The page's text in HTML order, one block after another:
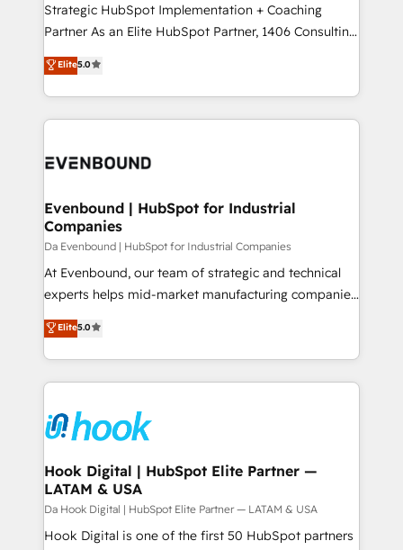
提供。 ▸ 既存CRM・MAからの移行支援：Salesforce・
Marketo・Pardot等からの移行、カスタム設計、履歴
データ移行と活用設計まで。 ▸ AEO対応：ChatGPT・
か？ ✓ HubSpot Eliteパートナー認定 ✓ HubSpotアワ
ISO9001:2015 取得 ✓ 400社以上の導入実績 ✓
状整理の壁打ちなど、構想段階からお気軽にお問い合わ
せください。
Strategic HubSpot Implementation + Coaching
Partner As an Elite HubSpot Partner, 1406 Consulting
helps mid-market revenue teams transform how
they sell, market, and serve. We don't just build your
HubSpot—we teach your team to own it, then stay
to help you keep winning. What We Do ⚙️ CRM
Data & Content 📈 Sales & Marketing Alignment +
Agent Creation 🔄 Custom Integrations & Data
Migration Why 1406 We become part of your team.
Your team learns while we build. We fix what others
broke. Built for mid-market reality—practical
solutions that work with your actual headcount and
HubSpot partners 🔄 Top 5% globally in client
retention 📅 8+ years of consistent results since 2017
move beyond spreadsheets into unified systems
that drive real business results.
Elite5.0
Evenbound | HubSpot for Industrial
Companies
Da Evenbound | HubSpot for Industrial Companies
At Evenbound, our team of strategic and technical
experts helps mid-market manufacturing companies
achieve real growth. We specialize in delivering
tailored solutions that drive results by leveraging
HubSpot’s platform and data to fuel success.
Technical Solutions: - HubSpot Technical Consulting -
Onboarding - Data Migration & Integrations -
Technical Audit & Optimization Strategic Solutions: -
Revenue Operations - Inbound Marketing -
Outbound Marketing - HubSpot CMS Website
Design & Development We empower our clients to
reach their full potential by providing transparent,
Elite5.0
Hook Digital | HubSpot Elite Partner —
LATAM & USA
Da Hook Digital | HubSpot Elite Partner — LATAM & USA
Hook Digital is one of the first 50 HubSpot partners